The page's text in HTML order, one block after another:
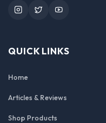
InstagramTwitterYouTube
QUICK LINKS
Home
Articles & Reviews
Shop Products